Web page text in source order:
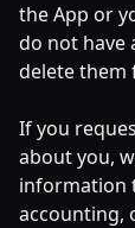
the App or
do not have
delete them
If you
about you,
information
accounting,